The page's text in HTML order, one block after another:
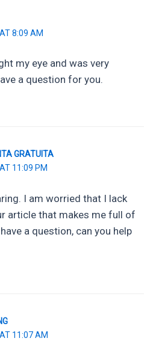
8:09 AM
my eye and was very
a question for you.
GRATUITA
11:09 PM
I am worried that I lack
article that makes me full of
a question, can you help
11:07 AM